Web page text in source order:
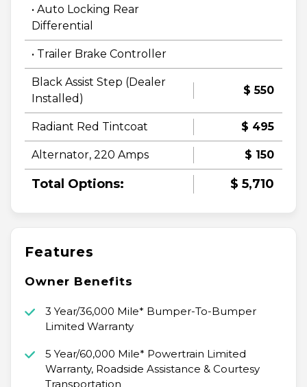
• Auto Locking Rear
Differential
• Trailer Brake Controller
Black Assist Step (Dealer
Installed)
$ 550
Radiant Red Tintcoat $ 495
Alternator, 220 Amps $ 150
Total Options: $ 5,710
Features
Owner Benefits
3 Year/36,000 Mile* Bumper-To-Bumper
Limited Warranty
5 Year/60,000 Mile* Powertrain Limited
Warranty, Roadside Assistance & Courtesy
Transportation